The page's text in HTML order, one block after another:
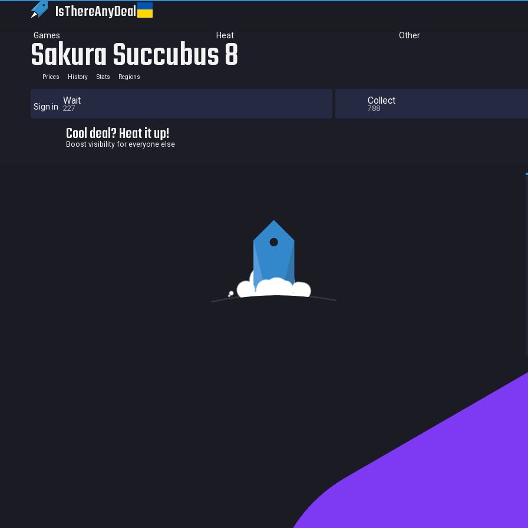
IsThereAnyDeal
Games Heat Other
Sign in
Sakura Succubus 8
Prices History Stats Regions
Wait
227
Collect
788
Cool deal? Heat it up!
Boost visibility for everyone else